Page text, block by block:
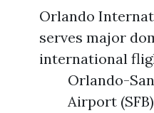
Orlando
serves major
international
Orlando-
Airport